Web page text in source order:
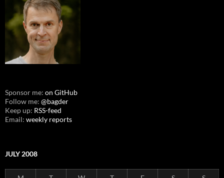
Sponsor me: on GitHub
Follow me: @bagder
Keep up: RSS-feed
Email: weekly reports
JULY 2008